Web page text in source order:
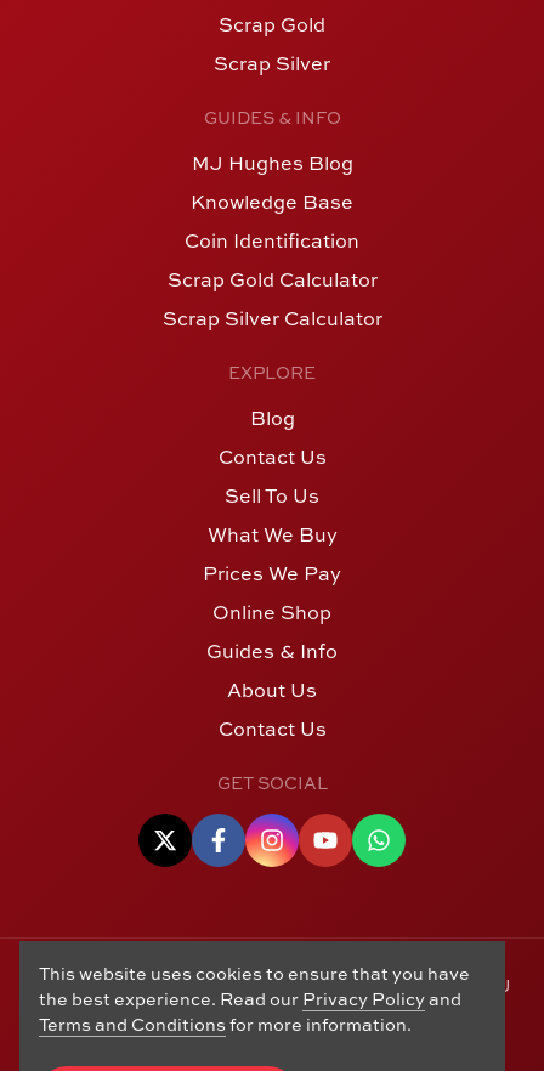
Scrap Gold
Scrap Silver
GUIDES & INFO
MJ Hughes Blog
Knowledge Base
Coin Identification
Scrap Gold Calculator
Scrap Silver Calculator
EXPLORE
Blog
Contact Us
Sell To Us
What We Buy
Prices We Pay
Online Shop
Guides & Info
About Us
Contact Us
GET SOCIAL
© Copyright 2006 - 2026 Alton Gold Buyers Ltd t/a M J
Hughes Coins. Registered in the United Kingdom,
company number 14978829. 27 Market Street, Alton,
Hampshire, GU34 1HA. See our
This website uses cookies to ensure that you have
the best experience. Read our Privacy Policyand
Terms and Conditions for more information.